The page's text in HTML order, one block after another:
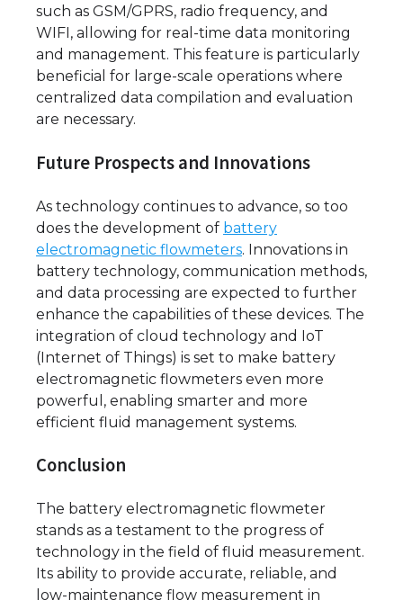
such as GSM/GPRS, radio frequency, and
WIFI, allowing for real-time data monitoring
and management. This feature is particularly
beneficial for large-scale operations where
centralized data compilation and evaluation
are necessary.
Future Prospects and Innovations
As technology continues to advance, so too
does the development of battery
electromagnetic flowmeters. Innovations in
battery technology, communication methods,
and data processing are expected to further
enhance the capabilities of these devices. The
integration of cloud technology and IoT
(Internet of Things) is set to make battery
electromagnetic flowmeters even more
powerful, enabling smarter and more
efficient fluid management systems.
Conclusion
The battery electromagnetic flowmeter
stands as a testament to the progress of
technology in the field of fluid measurement.
Its ability to provide accurate, reliable, and
low-maintenance flow measurement in